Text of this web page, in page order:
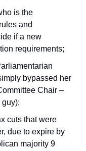
and
if a new
requirements;
bypassed her
Chair –
guy);
cuts that were
due to expire by
majority 9